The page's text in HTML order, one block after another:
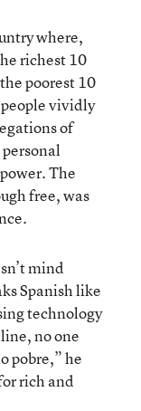
where,
richest 10
poorest 10
vividly
of
The
free, was
mind
Spanish like
technology
no one
pobre,” he
rich and